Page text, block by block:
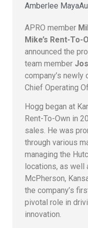
Amberlee Maya
APRO member
Mike’s Rent-To-
announced the
team member
company’s newly
Chief Operating
Hogg began at
Rent-To-Own in
sales. He was
through various
managing the
locations, as well
McPherson,
the company’s
pivotal role in
innovation.